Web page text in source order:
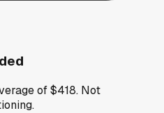
of $418. Not